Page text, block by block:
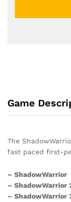
Game
The
fast paced first-
– ShadowWarrior
– ShadowWarrior
– ShadowWarrior